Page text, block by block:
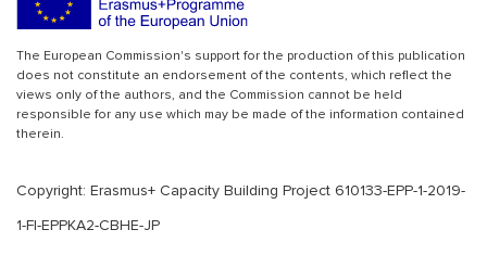
The European Commission's support for the production of this publication
does not constitute an endorsement of the contents, which reflect the
views only of the authors, and the Commission cannot be held
responsible for any use which may be made of the information contained
therein.
Copyright: Erasmus+ Capacity Building Project 610133-EPP-1-2019-
1-FI-EPPKA2-CBHE-JP